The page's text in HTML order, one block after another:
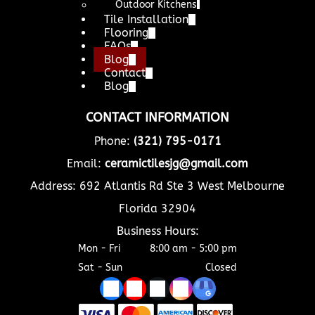
Outdoor Kitchens
Tile Installation
Flooring
FAQs
Blog
Contact
Blog
CONTACT INFORMATION
Phone: (321) 795-0171
Email: ceramictilesjg@gmail.com
Address: 692 Atlantis Rd Ste 3 West Melbourne
Florida 32904
Business Hours:
Mon - Fri 8:00 am - 5:00 pm
Sat - Sun
Closed